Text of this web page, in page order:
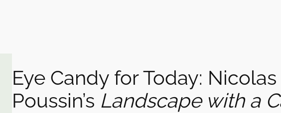
Eye Candy for Today: Nicolas
Poussin’s Landscape with a